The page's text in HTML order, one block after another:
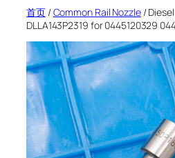
首页/Common Rail Nozzle/
DLLA143P2319 for 0445120329